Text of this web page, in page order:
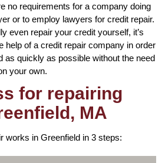
no requirements for a company doing
or to employ lawyers for credit repair.
even repair your credit yourself, it’s
help of a credit repair company in order
as quickly as possible without the need
your own.
for repairing
MA
works in Greenfield in 3 steps: